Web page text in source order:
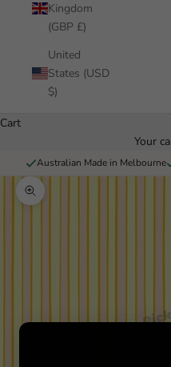
Kingdom
(GBP £)
United
States (USD
$)
Cart
Your
Australian Made in Melbourne
Zoom picture